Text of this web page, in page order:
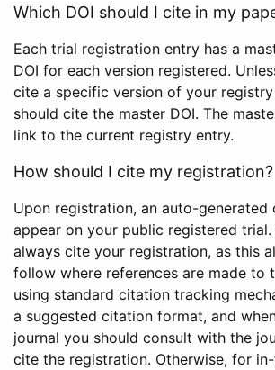
Which DOI should I cite in my
Each trial registration entry has a
DOI for each version registered.
cite a specific version of your
should cite the master DOI. The
link to the current registry entry.
How should I cite my registration?
Upon registration, an auto-generated
appear on your public registered trial.
always cite your registration, as this
follow where references are made to
using standard citation tracking
a suggested citation format, and
journal you should consult with the
cite the registration. Otherwise, for